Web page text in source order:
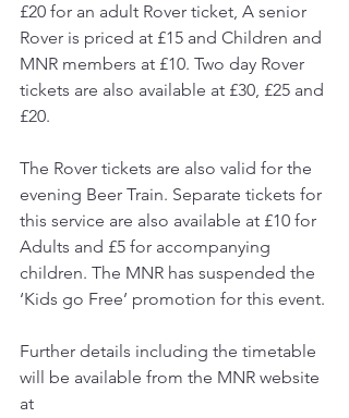
£20 for an adult Rover ticket, A senior
Rover is priced at £15 and Children and
MNR members at £10. Two day Rover
tickets are also available at £30, £25 and
£20.
The Rover tickets are also valid for the
evening Beer Train. Separate tickets for
this service are also available at £10 for
Adults and £5 for accompanying
children. The MNR has suspended the
‘Kids go Free’ promotion for this event.
Further details including the timetable
will be available from the MNR website
at